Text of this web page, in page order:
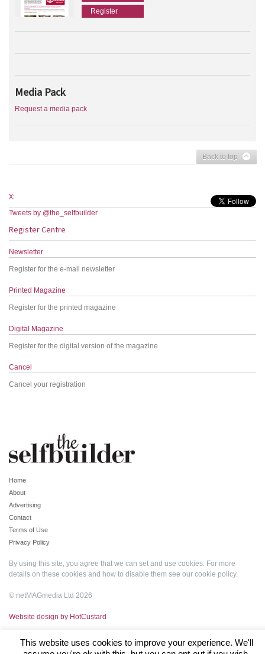
Register
Media Pack
Request a media pack
Back to top
X:
Tweets by @the_selfbuilder
Register Centre
Newsletter
Register for the e-mail newsletter
Printed Magazine
Register for the printed magazine
Digital Magazine
Register for the digital version of the magazine
Cancel
Cancel your registration
Home
About
Advertising
Contact
Terms of Use
Privacy Policy
By using this site, you agree that we can set and use cookies. For more
details on these cookies and how to disable them see our cookie policy.
© netMAGmedia Ltd 2026
Website design by HotCustard
This website uses cookies to improve your experience. We'll